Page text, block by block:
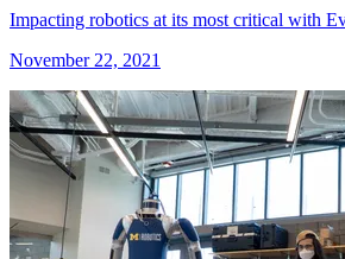
Impacting robotics at its most critical with
November 22, 2021